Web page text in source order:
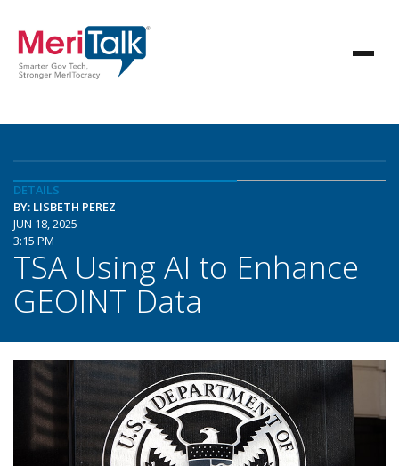
DETAILS
BY: LISBETH PEREZ
JUN 18, 2025
3:15 PM
TSA Using AI to Enhance
GEOINT Data